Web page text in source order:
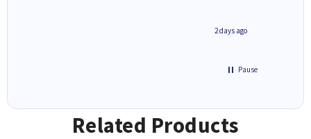
2 days ago
Pause
Related Products